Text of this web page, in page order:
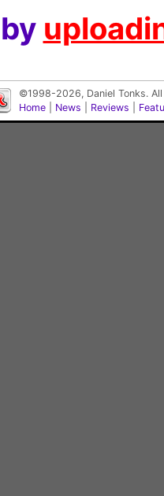
by
©1998-2026, Daniel Tonks.
Home
News Reviews